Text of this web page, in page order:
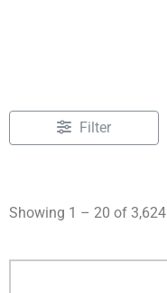
Filter
Showing 1 – 20 of 3,624